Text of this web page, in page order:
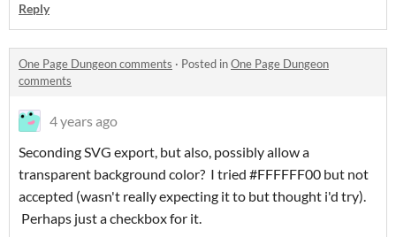
Reply
One Page Dungeon comments · Posted inOne Page Dungeon
comments
4 years ago
Seconding SVG export, but also, possibly allow a
transparent background color? I tried #FFFFFF00 but not
accepted (wasn't really expecting it to but thought i'd try).
Perhaps just a checkbox for it.